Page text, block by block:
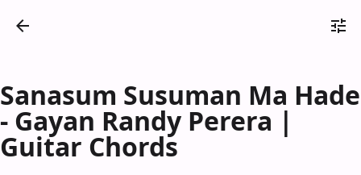
Sanasum Susuman Ma Hade
- Gayan Randy Perera |
Guitar Chords